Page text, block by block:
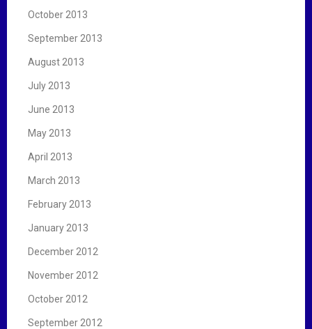
October 2013
September 2013
August 2013
July 2013
June 2013
May 2013
April 2013
March 2013
February 2013
January 2013
December 2012
November 2012
October 2012
September 2012